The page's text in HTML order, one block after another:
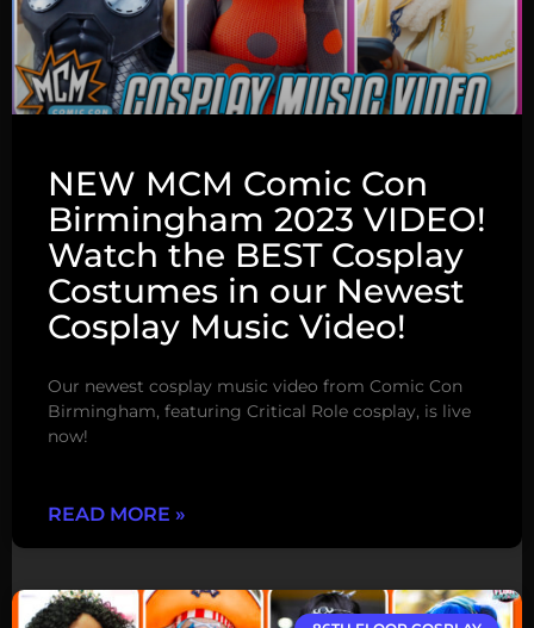
NEW MCM Comic Con
Birmingham 2023 VIDEO!
Watch the BEST Cosplay
Costumes in our Newest
Cosplay Music Video!
Our newest cosplay music video from Comic Con
Birmingham, featuring Critical Role cosplay, is live
now!
READ MORE »